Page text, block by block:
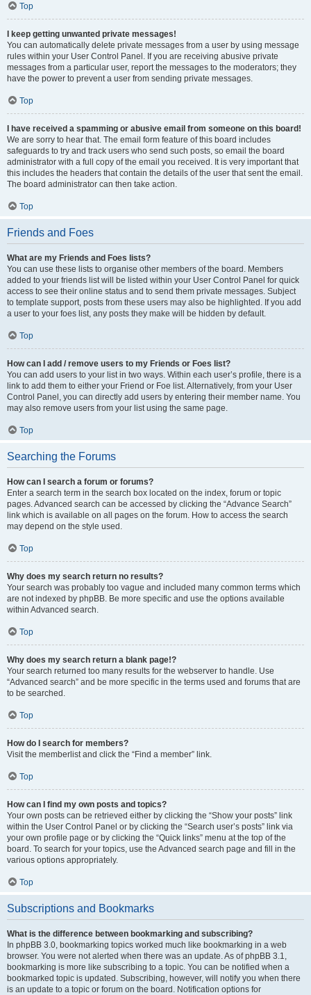
Top
I keep getting unwanted private messages!
You can automatically delete private messages from a user by using message
rules within your User Control Panel. If you are receiving abusive private
messages from a particular user, report the messages to the moderators; they
have the power to prevent a user from sending private messages.
Top
I have received a spamming or abusive email from someone on this board!
We are sorry to hear that. The email form feature of this board includes
safeguards to try and track users who send such posts, so email the board
administrator with a full copy of the email you received. It is very important that
this includes the headers that contain the details of the user that sent the email.
The board administrator can then take action.
Top
Friends and Foes
What are my Friends and Foes lists?
You can use these lists to organise other members of the board. Members
added to your friends list will be listed within your User Control Panel for quick
access to see their online status and to send them private messages. Subject
to template support, posts from these users may also be highlighted. If you add
a user to your foes list, any posts they make will be hidden by default.
Top
How can I add / remove users to my Friends or Foes list?
You can add users to your list in two ways. Within each user’s profile, there is a
link to add them to either your Friend or Foe list. Alternatively, from your User
Control Panel, you can directly add users by entering their member name. You
may also remove users from your list using the same page.
Top
Searching the Forums
How can I search a forum or forums?
Enter a search term in the search box located on the index, forum or topic
pages. Advanced search can be accessed by clicking the “Advance Search”
link which is available on all pages on the forum. How to access the search
may depend on the style used.
Top
Why does my search return no results?
Your search was probably too vague and included many common terms which
are not indexed by phpBB. Be more specific and use the options available
within Advanced search.
Top
Why does my search return a blank page!?
Your search returned too many results for the webserver to handle. Use
“Advanced search” and be more specific in the terms used and forums that are
to be searched.
Top
How do I search for members?
Visit the memberlist and click the “Find a member” link.
Top
How can I find my own posts and topics?
Your own posts can be retrieved either by clicking the “Show your posts” link
within the User Control Panel or by clicking the “Search user’s posts” link via
your own profile page or by clicking the “Quick links” menu at the top of the
board. To search for your topics, use the Advanced search page and fill in the
various options appropriately.
Top
Subscriptions and Bookmarks
What is the difference between bookmarking and subscribing?
In phpBB 3.0, bookmarking topics worked much like bookmarking in a web
browser. You were not alerted when there was an update. As of phpBB 3.1,
bookmarking is more like subscribing to a topic. You can be notified when a
bookmarked topic is updated. Subscribing, however, will notify you when there
is an update to a topic or forum on the board. Notification options for